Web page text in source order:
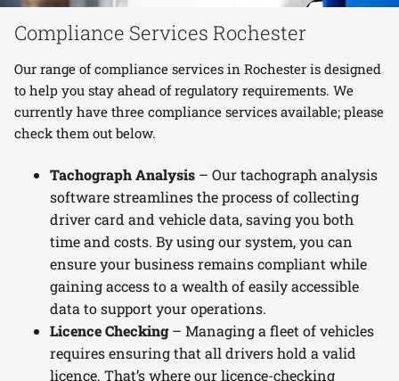
Compliance Services Rochester
Our range of compliance services in Rochester is designed
to help you stay ahead of regulatory requirements. We
currently have three compliance services available; please
check them out below.
Tachograph Analysis – Our tachograph analysis
software streamlines the process of collecting
driver card and vehicle data, saving you both
time and costs. By using our system, you can
ensure your business remains compliant while
gaining access to a wealth of easily accessible
data to support your operations.
Licence Checking– Managing a fleet of vehicles
requires ensuring that all drivers hold a valid
licence. That’s where our licence-checking